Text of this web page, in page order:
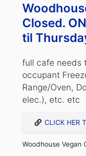
Closed.
til
full cafe needs
occupant
Range/Oven,
elec.), etc. etc
CLICK HER
Woodhouse Vegan